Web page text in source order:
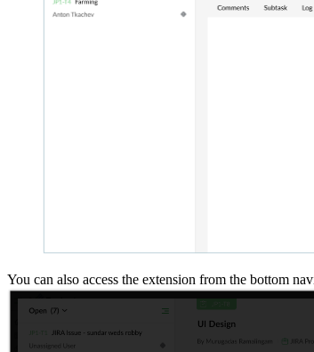
You can also access the extension from the bottom